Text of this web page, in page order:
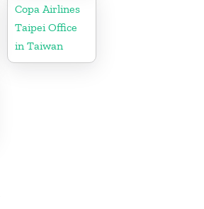
Copa Airlines
Taipei Office
in Taiwan